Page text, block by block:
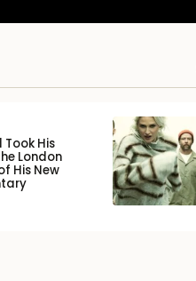
His
London
His New